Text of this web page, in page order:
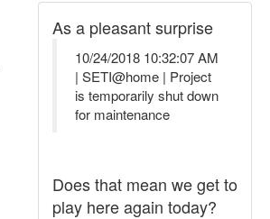
As a pleasant surprise
10/24/2018 10:32:07 AM
| SETI@home | Project
is temporarily shut down
for maintenance
Does that mean we get to
play here again today?